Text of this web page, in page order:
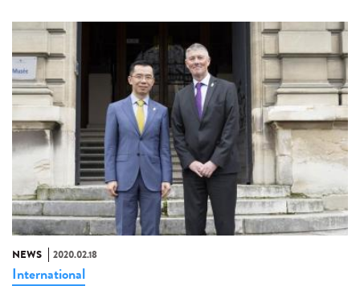
NEWS 2020.02.18
International